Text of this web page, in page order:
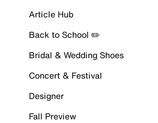
Article Hub
Back to School ✏️
Bridal & Wedding Shoes
Concert & Festival
Designer
Fall Preview